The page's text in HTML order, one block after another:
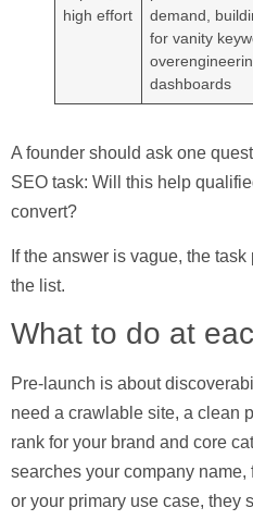
high effort
demand,
for vanity
dashboards
A founder should ask one
SEO task: Will this help
convert?
If the answer is vague, the
the list.
What to do at
Pre-launch is about
need a crawlable site, a clean
rank for your brand and core
searches your company
or your primary use case, they